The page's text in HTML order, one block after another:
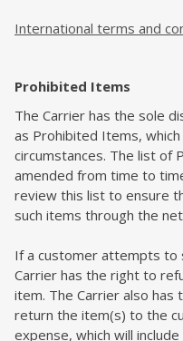
International terms and
Prohibited Items
The Carrier has the sole
as Prohibited Items,
circumstances. The list of
amended from time to
review this list to ensure
such items through the
If a customer attempts to
Carrier has the right to
item. The Carrier also
return the item(s) to the
expense, which will